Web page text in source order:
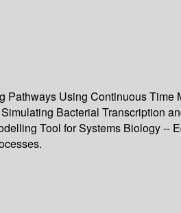
Using Continuous Time
Bacterial Transcription
Tool for Systems Biology --